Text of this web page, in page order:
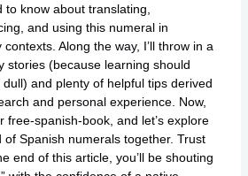
to know about translating,
and using this numeral in
contexts. Along the way, I’ll throw in a
stories (because learning should
dull) and plenty of helpful tips derived
and personal experience. Now,
free-spanish-book, and let’s explore
of Spanish numerals together. Trust
end of this article, you’ll be shouting